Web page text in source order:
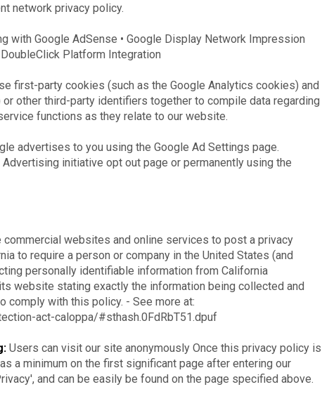
network privacy policy.
with Google AdSense • Google Display Network Impression
Platform Integration
first-party cookies (such as the Google Analytics cookies) and
other third-party identifiers together to compile data regarding
functions as they relate to our website.
advertises to you using the Google Ad Settings page.
initiative opt out page or permanently using the
websites and online services to post a privacy
to require a person or company in the United States (and
personally identifiable information from California
website stating exactly the information being collected and
comply with this policy. - See more at:
act-caloppa/#sthash.0FdRbT51.dpuf
Users can visit our site anonymously Once this privacy policy is
a minimum on the first significant page after entering our
and can be easily be found on the page specified above.